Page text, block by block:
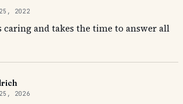
2022
caring and takes the time to answer all
2026